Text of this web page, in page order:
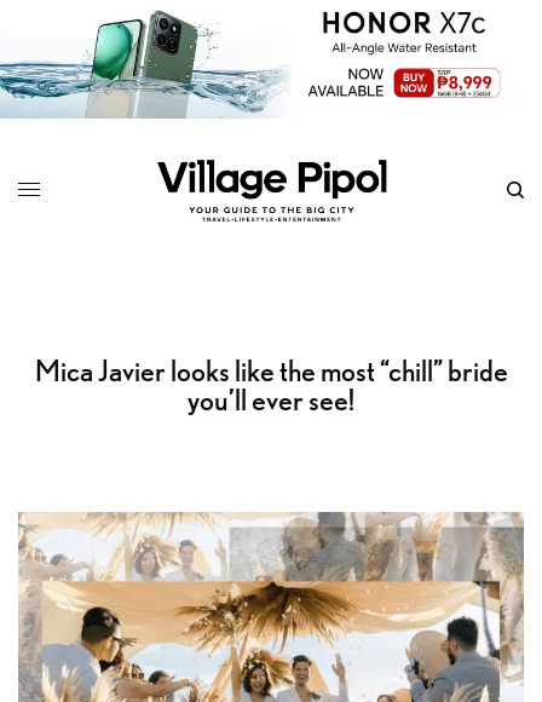
Mica Javier looks like the most “chill” bride
you’ll ever see!